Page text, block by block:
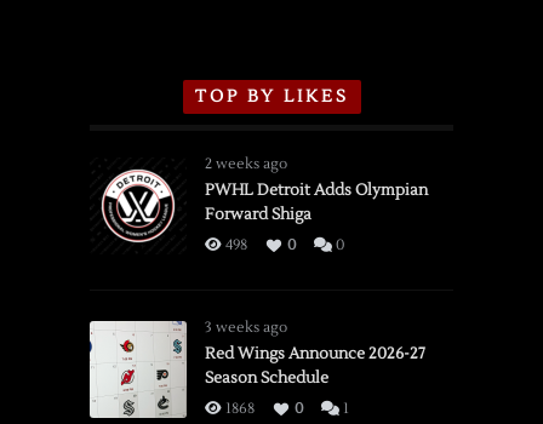
TOP BY LIKES
2 weeks ago
PWHL Detroit Adds Olympian
Forward Shiga
498 0 0
3 weeks ago
Red Wings Announce 2026-27
Season Schedule
1868 0 1